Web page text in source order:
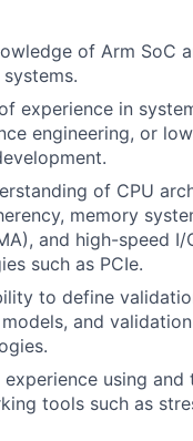
of Arm SoC
experience in
engineering, or
of CPU
memory
and high-speed I/
such as PCIe.
to define
and validation
experience using and
tools such as